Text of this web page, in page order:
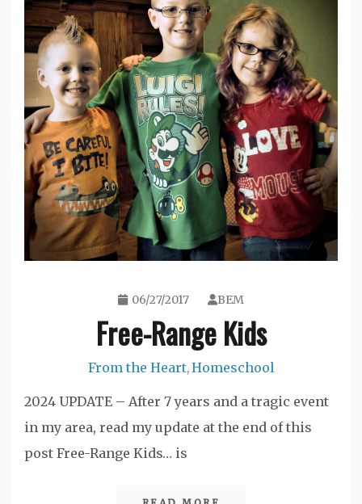
06/27/2017 BEM
Free-Range Kids
From the Heart,Homeschool
2024 UPDATE – After 7 years and a tragic event
in my area, read my update at the end of this
post Free-Range Kids… is